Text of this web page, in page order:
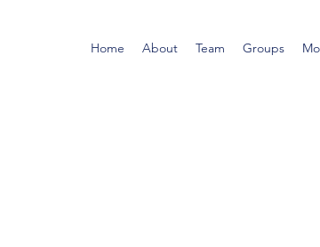
Home About Team Groups